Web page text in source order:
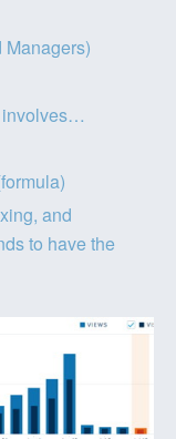
involves…
and
to have the